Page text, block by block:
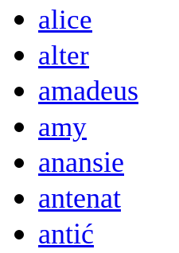
alice
alter
amadeus
amy
anansie
antenat
antić